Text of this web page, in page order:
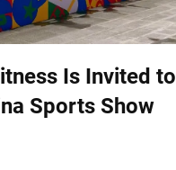
Is Invited to
Sports Show